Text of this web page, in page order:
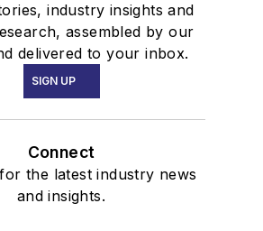
industry insights and
assembled by our
delivered to your inbox.
SIGN UP
Connect
the latest industry news
and insights.